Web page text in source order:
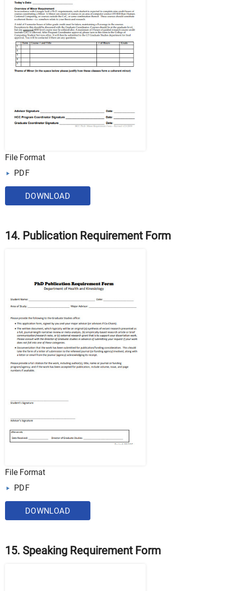
File Format
PDF
DOWNLOAD
14. Publication Requirement Form
File Format
PDF
DOWNLOAD
15. Speaking Requirement Form